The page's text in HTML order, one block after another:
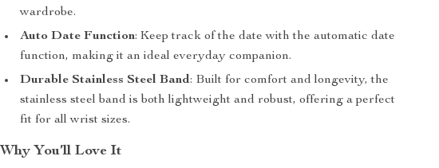
wardrobe.
Auto Date Function: Keep track of the date with the automatic date
function, making it an ideal everyday companion.
Durable Stainless Steel Band: Built for comfort and longevity, the
stainless steel band is both lightweight and robust, offering a perfect
fit for all wrist sizes.
Why You’ll Love It